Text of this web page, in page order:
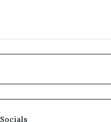
Socials